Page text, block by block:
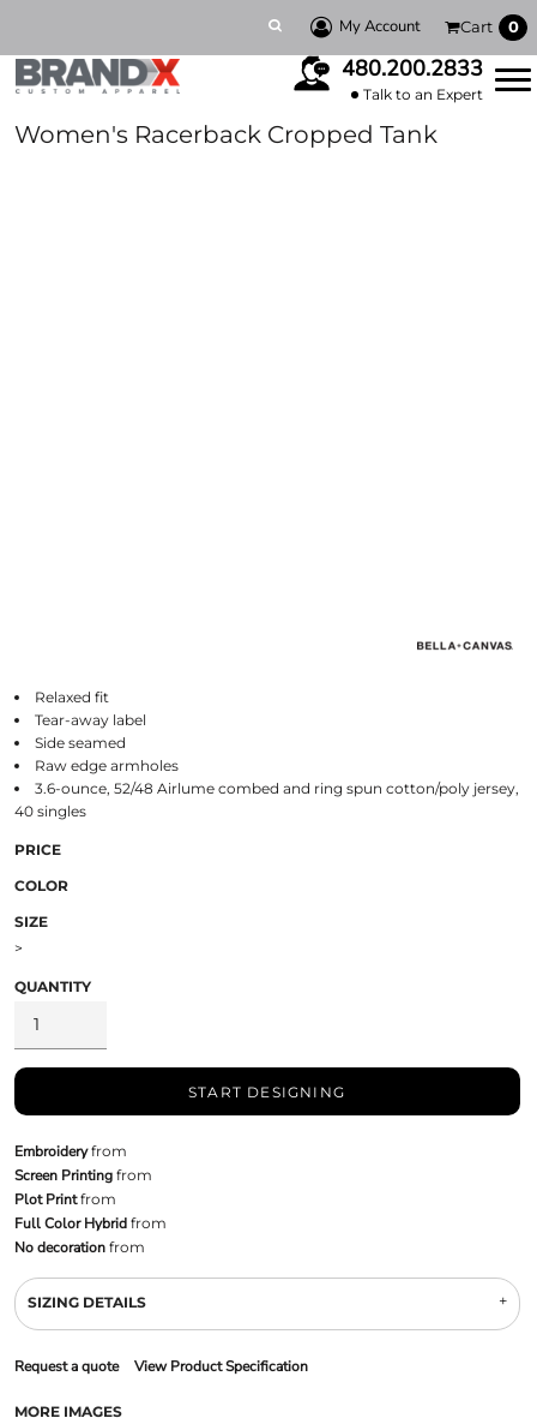
My Account Cart 0
480.200.2833
Talk to an Expert
Women's Racerback Cropped Tank
Relaxed fit
Tear-away label
Side seamed
Raw edge armholes
3.6-ounce, 52/48 Airlume combed and ring spun cotton/poly jersey,
40 singles
PRICE
COLOR
SIZE
>
QUANTITY
START DESIGNING
Embroideryfrom
Screen Printingfrom
Plot Printfrom
Full Color Hybridfrom
No decorationfrom
SIZING DETAILS
Request a quote View Product Specification
MORE IMAGES